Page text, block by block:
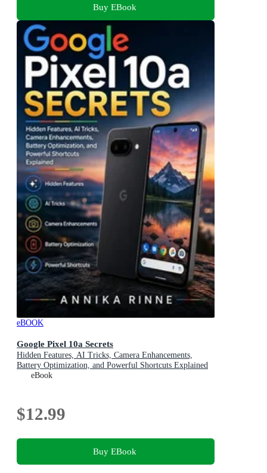
Buy EBook
eBOOK
Google Pixel 10a Secrets
Hidden Features, AI Tricks, Camera Enhancements,
Battery Optimization, and Powerful Shortcuts Explained
eBook
$12.99
Buy EBook